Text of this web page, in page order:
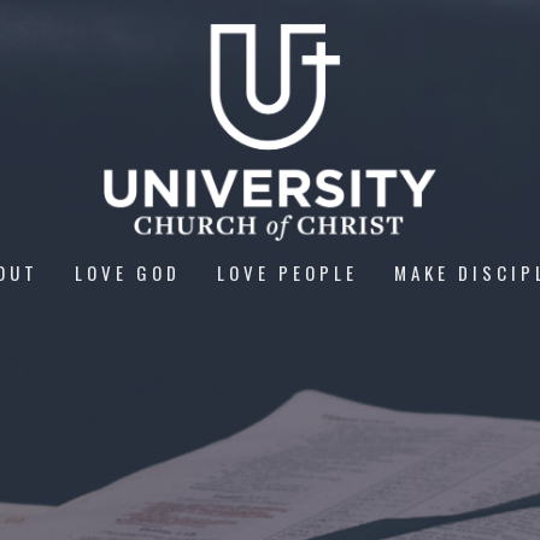
LOVE GOD LOVE PEOPLE MAKE